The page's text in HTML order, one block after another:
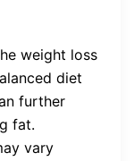
weight loss
diet
further
fat.
vary